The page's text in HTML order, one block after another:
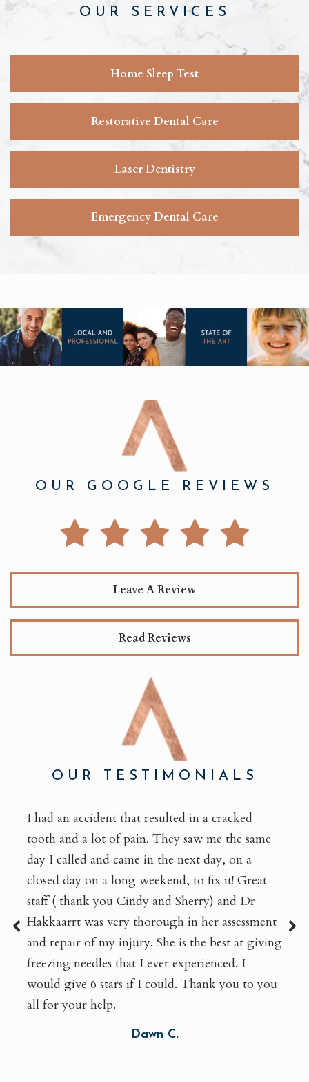
OUR SERVICES
Home Sleep Test
Restorative Dental Care
Laser Dentistry
Emergency Dental Care
OUR GOOGLE REVIEWS
Leave A Review
Read Reviews
OUR TESTIMONIALS
I had an accident that resulted in a cracked
tooth and a lot of pain. They saw me the same
day I called and came in the next day, on a
closed day on a long weekend, to fix it! Great
staff ( thank you Cindy and Sherry) and Dr
Hakkaarrt was very thorough in her assessment
and repair of my injury. She is the best at giving
freezing needles that I ever experienced. I
would give 6 stars if I could. Thank you to you
all for your help.
Dawn C.